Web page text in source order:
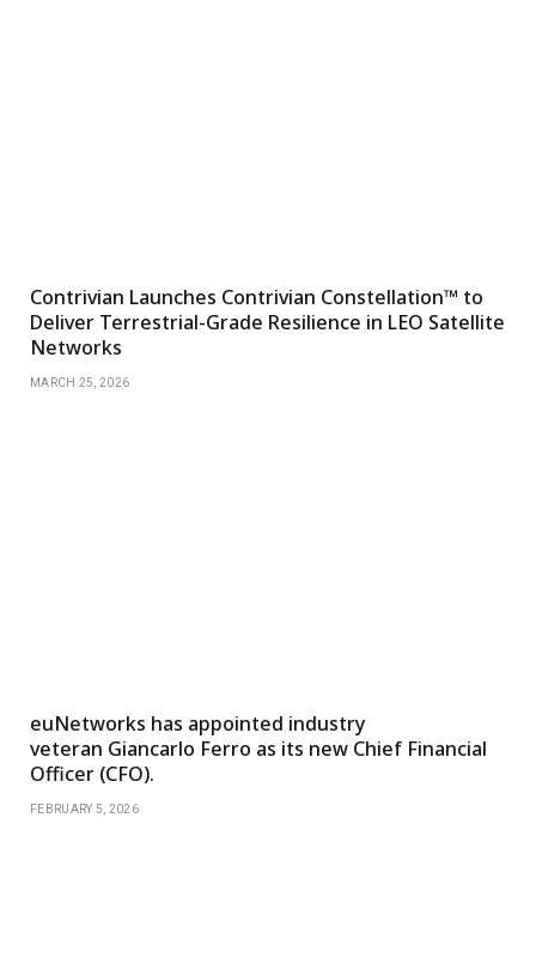
Contrivian Launches Contrivian Constellation™ to
Deliver Terrestrial-Grade Resilience in LEO Satellite
Networks
MARCH 25, 2026
euNetworks has appointed industry
veteran Giancarlo Ferro as its new Chief Financial
Officer (CFO).
FEBRUARY 5, 2026